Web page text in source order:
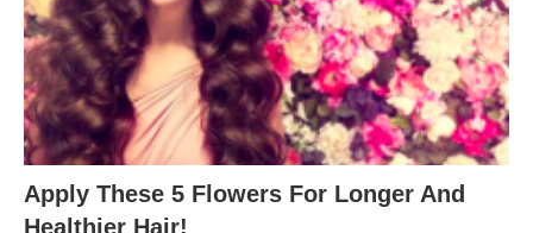
Apply These 5 Flowers For Longer And
Healthier Hair!